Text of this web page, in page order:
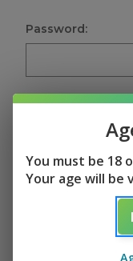
Password:
Forgot your
New
You must be 18
Your age will be